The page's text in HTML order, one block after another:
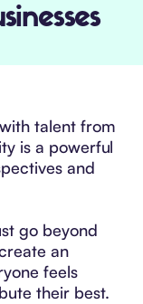
talent from
is a powerful
and
go beyond
an
feels
their best.